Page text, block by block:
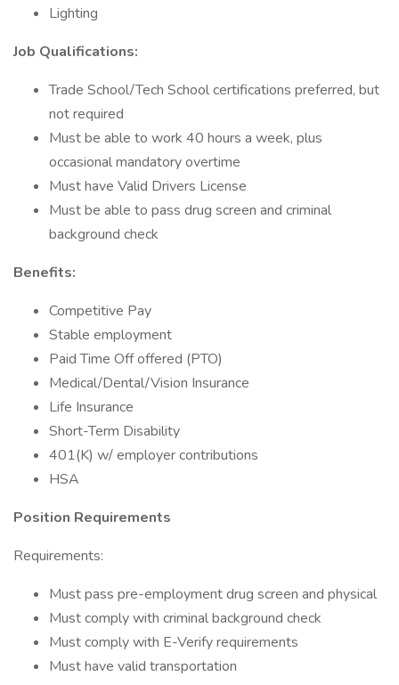
Lighting
Job Qualifications:
Trade School/Tech School certifications preferred, but
not required
Must be able to work 40 hours a week, plus
occasional mandatory overtime
Must have Valid Drivers License
Must be able to pass drug screen and criminal
background check
Benefits:
Competitive Pay
Stable employment
Paid Time Off offered (PTO)
Medical/Dental/Vision Insurance
Life Insurance
Short-Term Disability
401(K) w/ employer contributions
HSA
Position Requirements
Requirements:
Must pass pre-employment drug screen and physical
Must comply with criminal background check
Must comply with E-Verify requirements
Must have valid transportation